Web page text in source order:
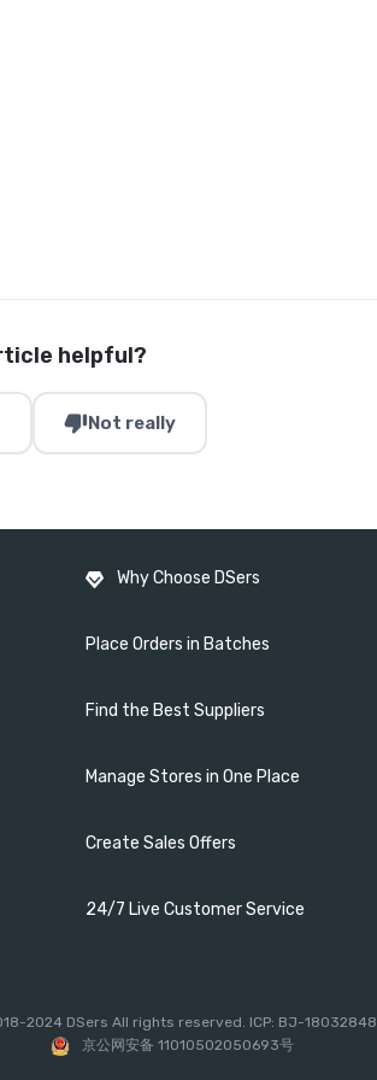
helpful?
thumb_downNot really
Why Choose DSers
Place Orders in Batches
Find the Best Suppliers
Manage Stores in One Place
Create Sales Offers
24/7 Live Customer Service
2024 DSers All rights reserved. ICP: BJ-18032848
京公网安备 11010502050693号